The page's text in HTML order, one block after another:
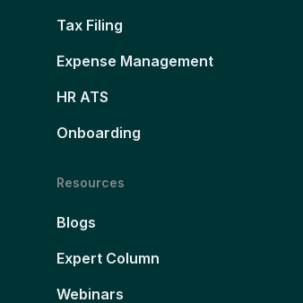
Tax Filing
Expense Management
HR ATS
Onboarding
Resources
Blogs
Expert Column
Webinars